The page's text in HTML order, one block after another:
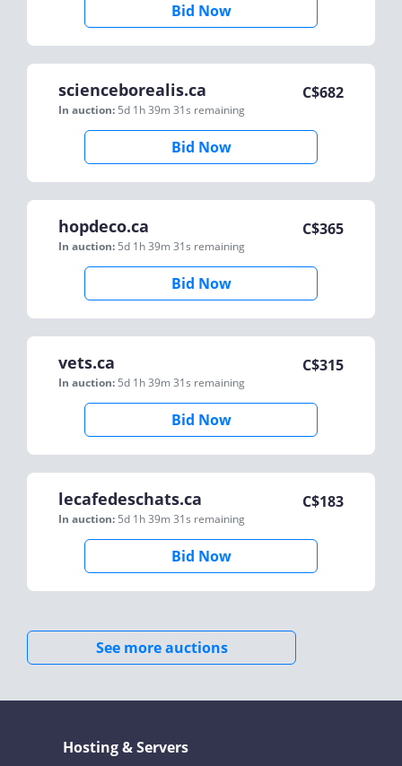
Bid Now
scienceborealis.ca
In auction: 5d 1h 39m 31s remaining
C$682
Bid Now
hopdeco.ca
In auction: 5d 1h 39m 31s remaining
C$365
Bid Now
vets.ca
In auction: 5d 1h 39m 31s remaining
C$315
Bid Now
lecafedeschats.ca
In auction: 5d 1h 39m 31s remaining
C$183
Bid Now
See more auctions
Hosting & Servers